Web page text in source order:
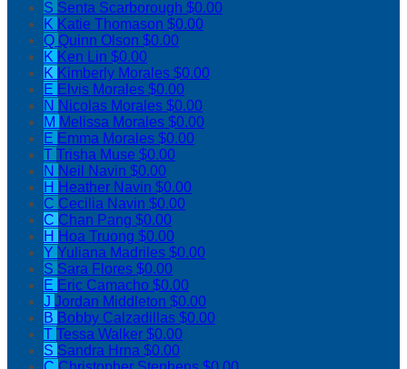
S Senta Scarborough $0.00
K Katie Thomason $0.00
Q Quinn Olson $0.00
K Ken Lin $0.00
K Kimberly Morales $0.00
E Elvis Morales $0.00
N Nicolas Morales $0.00
M Melissa Morales $0.00
E Emma Morales $0.00
T Trisha Muse $0.00
N Neil Navin $0.00
H Heather Navin $0.00
C Cecilia Navin $0.00
C Chan Pang $0.00
H Hoa Truong $0.00
Y Yuliana Madriles $0.00
S Sara Flores $0.00
E Eric Camacho $0.00
J Jordan Middleton $0.00
B Bobby Calzadillas $0.00
T Tessa Walker $0.00
S Sandra Hrna $0.00